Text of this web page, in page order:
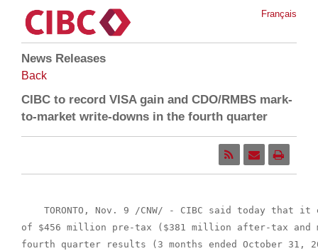
Français
News Releases
Back
CIBC to record VISA gain and CDO/RMBS mark-
to-market write-downs in the fourth quarter
TORONTO, Nov. 9 /CNW/ - CIBC said today that it
of $456 million pre-tax ($381 million after-tax
fourth quarter results (3 months ended October 31,